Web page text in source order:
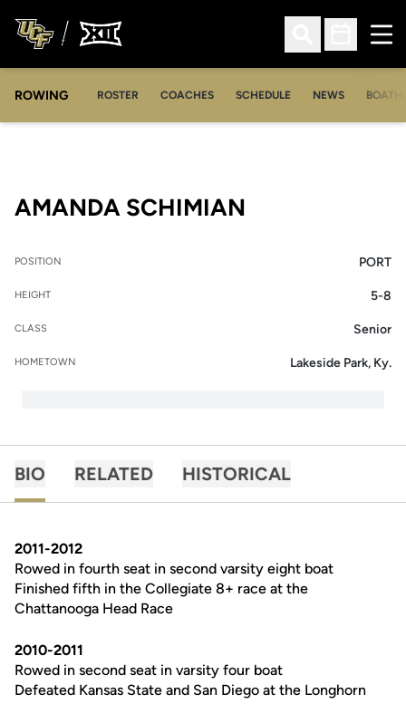
Open Search
Open
ROWING ROSTER
OPENS IN A NEW WINDOW
COACHES
OPENS IN A NEW WINDOW
SCHEDULE NEWS
AMANDA SCHIMIAN
POSITION PORT
HEIGHT 5-8
CLASS Senior
HOMETOWN Lakeside Park, Ky.
BIO RELATED HISTORICAL
2011-2012
Rowed in fourth seat in second varsity eight boat
Finished fifth in the Collegiate 8+ race at the
Chattanooga Head Race
2010-2011
Rowed in second seat in varsity four boat
Defeated Kansas State and San Diego at the Longhorn